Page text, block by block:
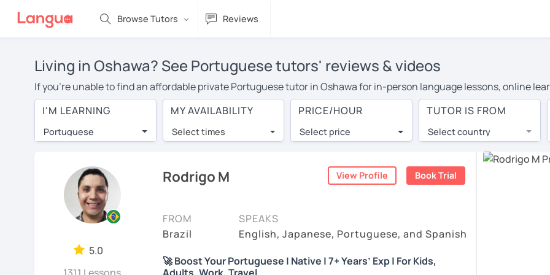
Browse Tutors Reviews
Living in Oshawa? See Portuguese tutors' reviews & videos
If you're unable to find an affordable private Portuguese tutor in Oshawa for in-person language lessons, online
Portuguese tutor in your area, you may have to pay more to cover their travel costs or travel to their home, and the
is over $20 per hour. With online learning, you can save on travel expenses and have access to top tutors from
Many students who try online language lessons with a tutor are pleasantly surprised by the experience. At
full attention and can make rapid progress. Lessons are conducted via video call, allowing you to communicate
in the same room. Try a free trial session and see for yourself!
On LanguaTalk, you can watch Portuguese tutor intro videos, check their availability, and read reviews from their
needs, ages, and levels the tutor is comfortable with.
If you're new to LanguaTalk, you'll receive a token for a complimentary 30-minute trial lesson when you create an
decide whether you want to keep taking classes with them or look for a Portuguese tutor in Oshawa instead.
charge 30% of their standard full lesson price.)
I'M LEARNING
Portuguese
MY AVAILABILITY
Select times
PRICE/HOUR
Select price
TUTOR IS FROM
Select country
5.0
Rodrigo M View Profile Book Trial
FROM
Brazil
SPEAKS
English, Japanese, Portuguese, and Spanish
🚀 Boost Your Portuguese | Native | 7+ Years’ Exp | For Kids,